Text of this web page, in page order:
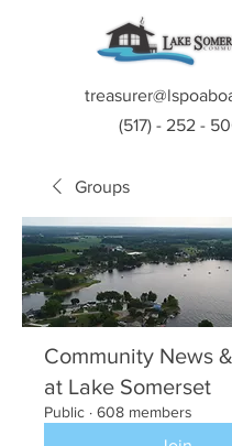
(517) - 252 -
Groups
Community News
at Lake Somerset
Public · 608 members